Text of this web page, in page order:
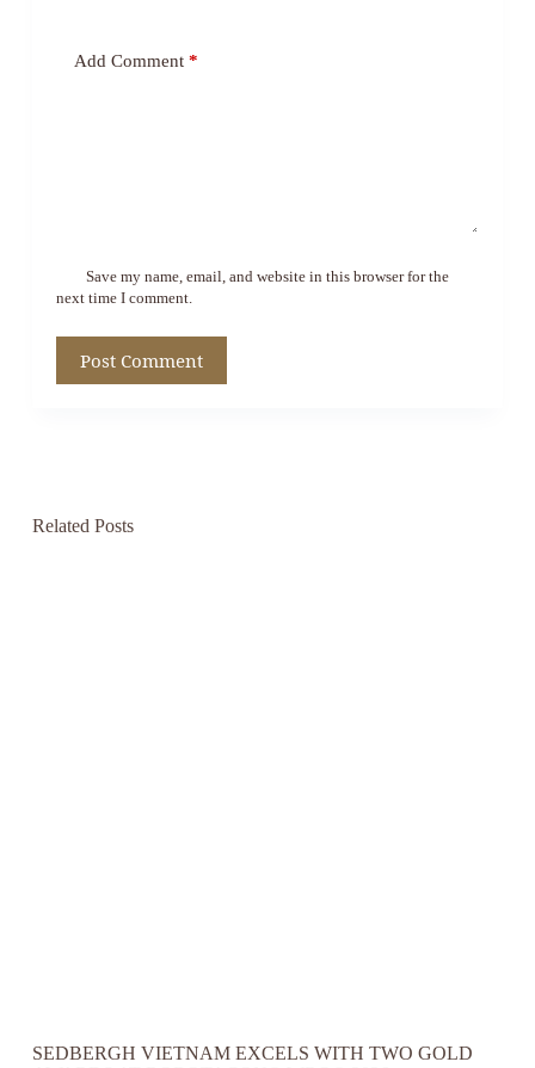
Add Comment*
Save my name, email, and website in this browser for the
next time I comment.
Post Comment
Related Posts
SEDBERGH VIETNAM EXCELS WITH TWO GOLD